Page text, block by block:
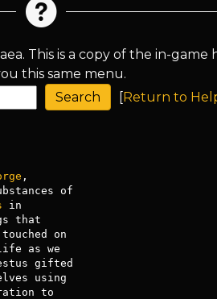
This is a copy of the in-game
this same menu.
[Return to
,
of
that
on
as we
gifted
using
to